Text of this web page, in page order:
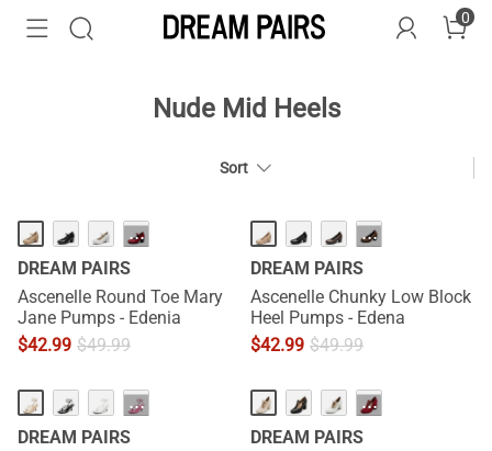
0
Nude Mid Heels
Sort
···
DREAM PAIRS
Ascenelle Round Toe Mary
Jane Pumps - Edenia
$42.99 $49.99
···
DREAM PAIRS
Ascenelle Chunky Low Block
Heel Pumps - Edena
$42.99 $49.99
HOT ···
DREAM PAIRS
···
DREAM PAIRS